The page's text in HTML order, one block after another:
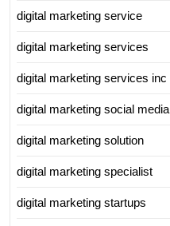
digital marketing service
digital marketing services
digital marketing services inc
digital marketing social media
digital marketing solution
digital marketing specialist
digital marketing startups